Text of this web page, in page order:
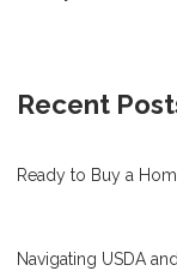
Recent
Ready to Buy a
Navigating USDA